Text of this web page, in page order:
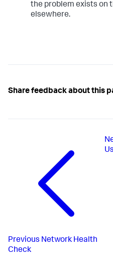
the problem exists on
elsewhere.
Share feedback about this
Previous Network Health
Check